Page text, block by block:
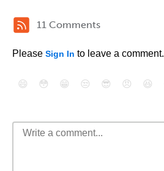
11 Comments
Please Sign In to leave a comment.
😄 😳 😁 😒 😎 😠 😆